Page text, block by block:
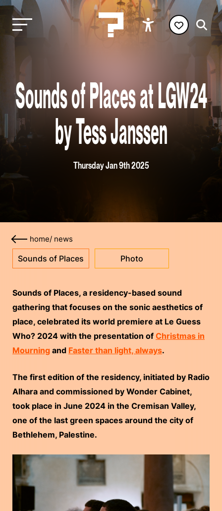
Sounds of Places at LGW24
by Tess Janssen
Thursday Jan 9th 2025
home/ news
Sounds of Places Photo
Sounds of Places, a residency-based sound
gathering that focuses on the sonic aesthetics of
place, celebrated its world premiere at Le Guess
Who? 2024 with the presentation of Christmas in
Mourning and Faster than light, always.
The first edition of the residency, initiated by Radio
Alhara and commissioned by Wonder Cabinet,
took place in June 2024 in the Cremisan Valley,
one of the last green spaces around the city of
Bethlehem, Palestine.